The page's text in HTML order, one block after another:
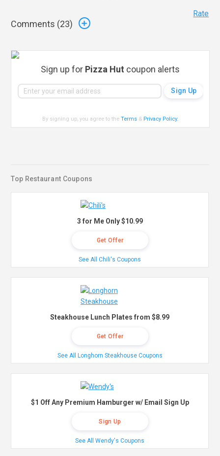
Comments (23)
Rate
Sign up for Pizza Hut coupon alerts
By signing up, you agree to theTerms & Privacy Policy.
Top Restaurant Coupons
3 for Me Only $10.99
Get Offer
See All Chili's Coupons
Steakhouse Lunch Plates from $8.99
Get Offer
See All Longhorn Steakhouse Coupons
$1 Off Any Premium Hamburger w/ Email Sign Up
Sign Up
See All Wendy's Coupons